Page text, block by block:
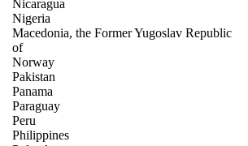
Nicaragua
Nigeria
Macedonia, the Former Yugoslav Republic
of
Norway
Pakistan
Panama
Paraguay
Peru
Philippines